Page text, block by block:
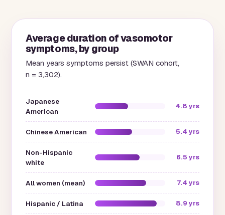
Average duration of vasomotor
symptoms, by group
Mean years symptoms persist (SWAN cohort,
n = 3,302).
Japanese
American
4.8 yrs
Chinese American 5.4 yrs
Non-Hispanic
white
6.5 yrs
All women (mean) 7.4 yrs
Hispanic / Latina 8.9 yrs